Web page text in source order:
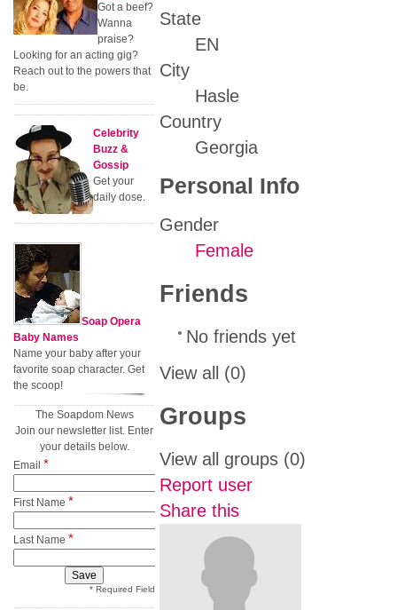
State
EN
City
Hasle
Country
Georgia
Personal Info
Gender
Female
Friends
No friends yet
View all
(0)
Groups
View all groups (0)
Report user
Share this
Got a beef?
Wanna
praise?
Looking for an acting gig?
Reach out to the powers that
be.
Celebrity
Buzz &
Gossip
Get your
daily dose.
Soap Opera
Baby Names
Name your baby after your
favorite soap character. Get
the scoop!
The Soapdom News
Join our newsletter list. Enter
your details below.
Email *
First Name *
Last Name *
* Required Field